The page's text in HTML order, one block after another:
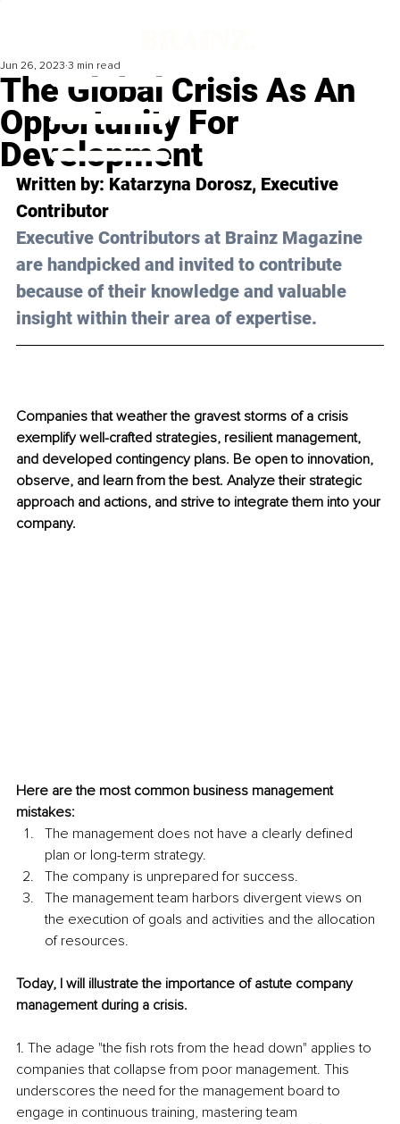
The Global Crisis As An
Opportunity For
Development
Jun 26, 2023 3 min read
Written by: Katarzyna Dorosz, Executive
Contributor
Executive Contributors at Brainz Magazine
are handpicked and invited to contribute
because of their knowledge and valuable
insight within their area of expertise.
Companies that weather the gravest storms of a crisis
exemplify well-crafted strategies, resilient management,
and developed contingency plans. Be open to innovation,
observe, and learn from the best. Analyze their strategic
approach and actions, and strive to integrate them into your
company.
Here are the most common business management
mistakes:
The management does not have a clearly defined
plan or long-term strategy.
The company is unprepared for success.
The management team harbors divergent views on
the execution of goals and activities and the allocation
of resources.
Today, I will illustrate the importance of astute company
management during a crisis.
1. The adage "the fish rots from the head down" applies to
companies that collapse from poor management. This
underscores the need for the management board to
engage in continuous training, mastering team